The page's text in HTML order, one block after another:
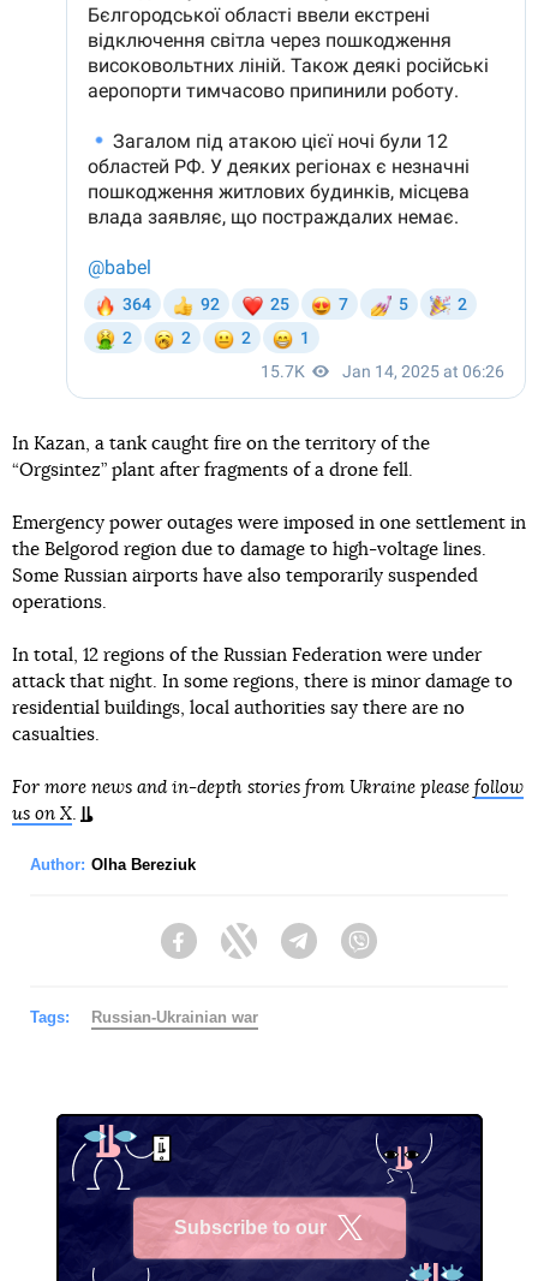
In Kazan, a tank caught fire on the territory of the
“Orgsintez” plant after fragments of a drone fell.
Emergency power outages were imposed in one settlement in
the Belgorod region due to damage to high-voltage lines.
Some Russian airports have also temporarily suspended
operations.
In total, 12 regions of the Russian Federation were under
attack that night. In some regions, there is minor damage to
residential buildings, local authorities say there are no
casualties.
For more news and in-depth stories from Ukraine please follow
us on X.
Author: Olha Bereziuk
FacebookTwitter Telegram
Tags: Russian-Ukrainian war
Subscribe to our